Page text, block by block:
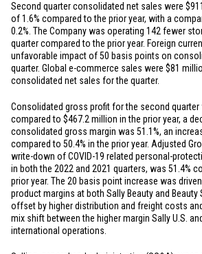
Second quarter consolidated net sales were
of 1.6% compared to the prior year, with a
0.2%. The Company was operating 142 fewer
quarter compared to the prior year. Foreign
unfavorable impact of 50 basis points on
quarter. Global e-commerce sales were $81
consolidated net sales for the quarter.
Consolidated gross profit for the second quarter
compared to $467.2 million in the prior year, a
consolidated gross margin was 51.1%, an
compared to 50.4% in the prior year. Adjusted
write-down of COVID-19 related personal-
in both the 2022 and 2021 quarters, was 51.4%
prior year. The 20 basis point increase was
product margins at both Sally Beauty and Beauty
offset by higher distribution and freight costs
mix shift between the higher margin SallyU.S.
international operations.